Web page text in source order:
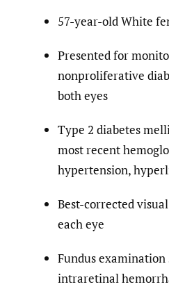
57-year-old White
Presented for
nonproliferative
both eyes
Type 2 diabetes
most recent
hypertension,
Best-corrected
each eye
Fundus examination
intraretinal